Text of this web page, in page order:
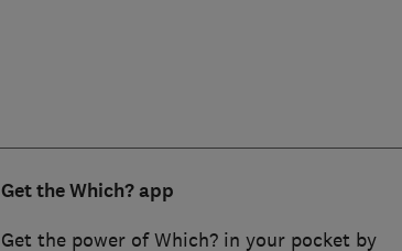
Get the Which? app
Get the power of Which? in your pocket by